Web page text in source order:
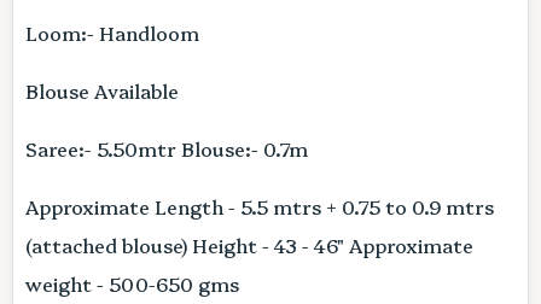
Loom:- Handloom
Blouse Available
Saree:- 5.50mtr Blouse:- 0.7m
Approximate Length - 5.5 mtrs + 0.75 to 0.9 mtrs
(attached blouse) Height - 43 - 46" Approximate
weight - 500-650 gms